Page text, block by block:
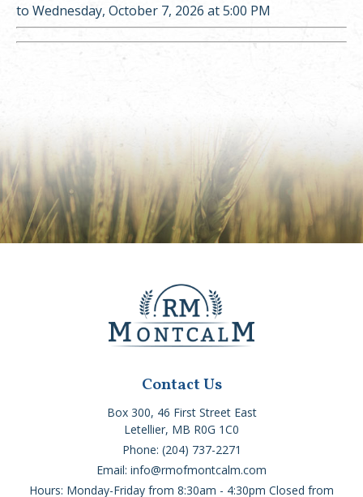
to Wednesday, October 7, 2026 at 5:00 PM
Contact Us
Box 300, 46 First Street East
Letellier, MB R0G 1C0
Phone: (204) 737-2271
Email: info@rmofmontcalm.com
Hours: Monday-Friday from 8:30am - 4:30pm Closed from